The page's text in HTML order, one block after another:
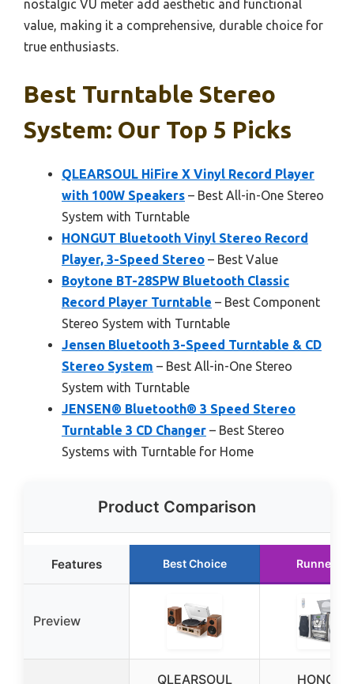
nostalgic VU meter add aesthetic and functional
value, making it a comprehensive, durable choice for
true enthusiasts.
Best Turntable Stereo
System: Our Top 5 Picks
QLEARSOUL HiFire X Vinyl Record Player
with 100W Speakers – Best All-in-One Stereo
System with Turntable
HONGUT Bluetooth Vinyl Stereo Record
Player, 3-Speed Stereo – Best Value
Boytone BT-28SPW Bluetooth Classic
Record Player Turntable – Best Component
Stereo System with Turntable
Jensen Bluetooth 3-Speed Turntable & CD
Stereo System – Best All-in-One Stereo
System with Turntable
JENSEN® Bluetooth® 3 Speed Stereo
Turntable 3 CD Changer – Best Stereo
Systems with Turntable for Home
Product Comparison
Features Best Choice Runner Up
Preview
QLEARSOUL
HONGUT